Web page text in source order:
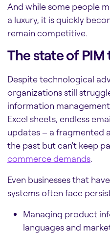
And while some people
a luxury, it is quickly
remain competitive.
The state of PIM
Despite technological
organizations still
information
Excel sheets, endless
updates – a fragmented
the past but can't keep
commerce demands.
Even businesses that
systems often face
Managing product
languages and